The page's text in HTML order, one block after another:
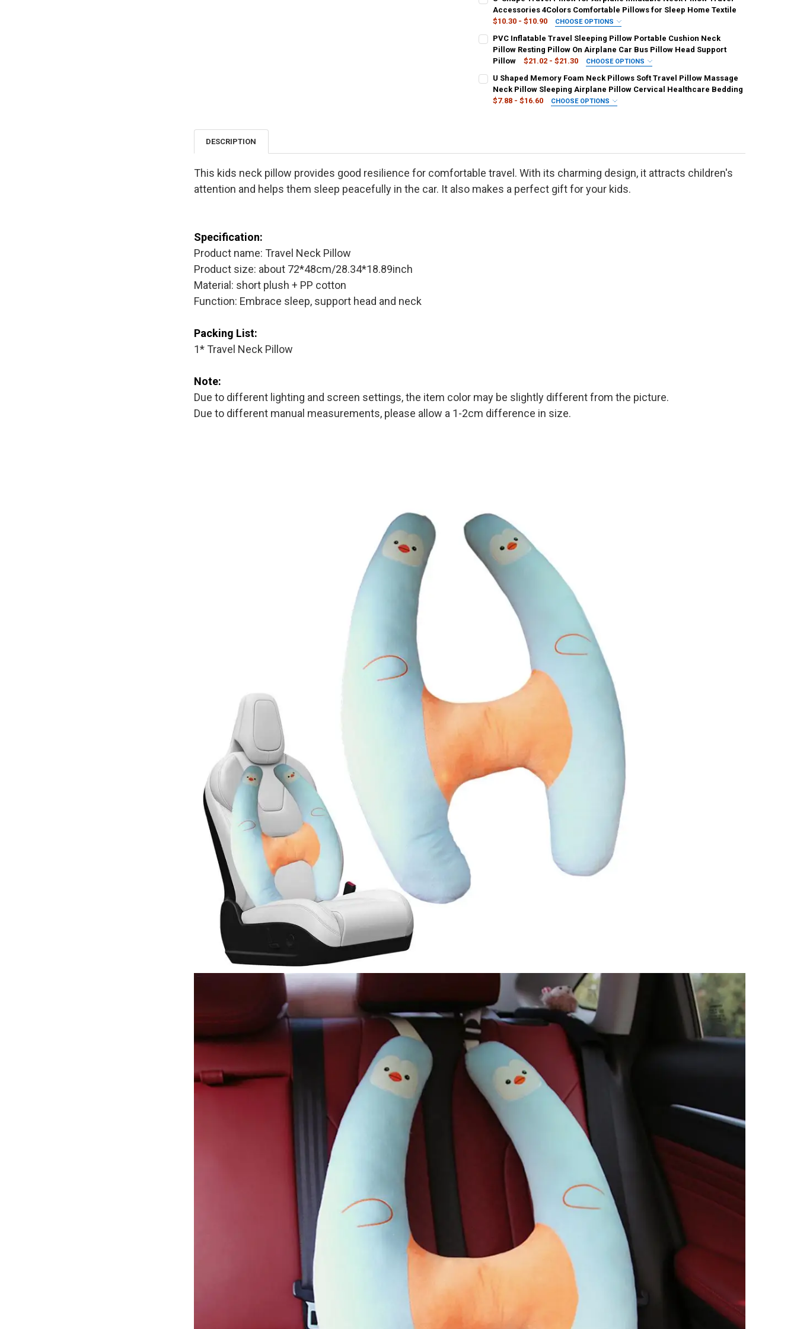
30X16X5cm
STOCK:
DECREASE QUANTITY OF MICROBEAD ROLL CUSHION NECK WAIST BACK HEAD
INCREASE QUANTITY OF MICROBEAD ROLL CUSHION NECK WAIST BACK
Grey Pink Black Navy
32x26cm
STOCK:
DECREASE QUANTITY OF TRAVEL CAR NECK MEMORY FOAM PILLOW U-SHAPED
INCREASE QUANTITY OF TRAVEL CAR NECK MEMORY FOAM PILLOW U-
Accessories 4Colors Comfortable Pillows for Sleep Home Textile
$10.30 - $10.90
CHOOSE OPTIONS
DeepBlue Gray Purple Pink S
STOCK:
DECREASE QUANTITY OF U-SHAPE TRAVEL PILLOW FOR AIRPLANE INFLATABLE
INCREASE QUANTITY OF U-SHAPE TRAVEL PILLOW FOR AIRPLANE
PVC Inflatable Travel Sleeping Pillow Portable Cushion Neck
Pillow Resting Pillow On Airplane Car Bus Pillow Head Support
Pillow
$21.02 - $21.30 CHOOSE OPTIONS
Gray Black
U Shaped Memory Foam Neck Pillows Soft Travel Pillow Massage
Neck Pillow Sleeping Airplane Pillow Cervical Healthcare Bedding
$7.88 - $16.60
CHOOSE OPTIONS
30cmx25cm
CURRENT
QUANTITY:
DESCRIPTION
This kids neck pillow provides good resilience for comfortable travel. With its charming design, it attracts children's
attention and helps them sleep peacefully in the car. It also makes a perfect gift for your kids.
Specification:
Product name: Travel Neck Pillow
Product size: about 72*48cm/28.34*18.89inch
Material: short plush + PP cotton
Function: Embrace sleep, support head and neck
Packing List:
1* Travel Neck Pillow
Note:
Due to different lighting and screen settings, the item color may be slightly different from the picture.
Due to different manual measurements, please allow a 1-2cm difference in size.